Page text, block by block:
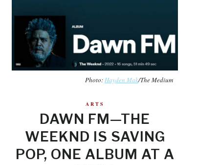
Photo:Hayden Mak/The Medium
ARTS
DAWN FM—THE
WEEKND IS SAVING
POP, ONE ALBUM AT A